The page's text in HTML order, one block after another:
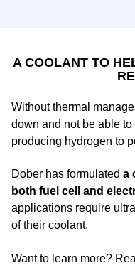
A COOLANT TO
Without thermal
down and not be able
producing hydrogen to
Dober has formulated a
both fuel cell and
applications require
of their coolant.
Want to learn more?